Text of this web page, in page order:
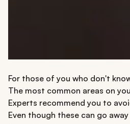
For those of you who don't
The most common areas on
Experts recommend you to
Even though these can go